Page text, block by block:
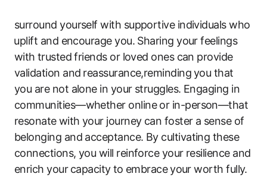
surround​ yourself with‌ supportive individuals who
⁤uplift​ and encourage you. Sharing your feelings
with ⁣trusted friends or loved ones can provide
validation and ⁤reassurance,reminding ⁤you that
‍you are not alone​ in your struggles. Engaging in
communities—whether online or in-person—that
resonate⁣ with your journey can foster a sense of ​
belonging and acceptance. ​By cultivating these
connections, you will reinforce your resilience and​
enrich your⁤ capacity⁢ to‌ embrace ⁤your worth fully.